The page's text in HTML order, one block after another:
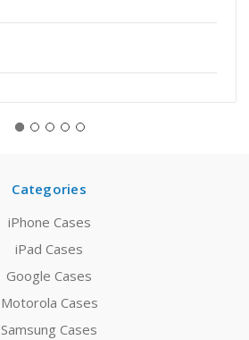
Categories
iPhone Cases
iPad Cases
Google Cases
Motorola Cases
Samsung Cases